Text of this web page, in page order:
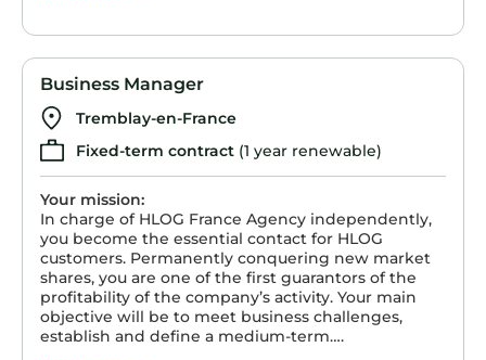
Business Manager
Tremblay-en-France
Fixed-term contract (1 year renewable)
Your mission:
In charge of HLOG France Agency independently,
you become the essential contact for HLOG
customers. Permanently conquering new market
shares, you are one of the first guarantors of the
profitability of the company’s activity. Your main
objective will be to meet business challenges,
establish and define a medium-term….